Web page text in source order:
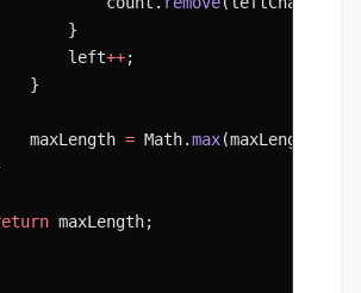
}
left
++;
}
maxLength
= Math.max(maxLength,
maxLength;